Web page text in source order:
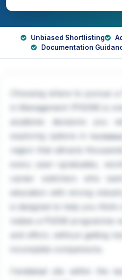
Unbiased Shortlisting
Documentation
Choosing where to pursue a
in Management (PGDM) is
academic decisions you
region that attracts
every year—graduates,
education with strong
is designed to help you
makes a PGDM programme
and effort, without getting
incomplete comparisons.
Faridabad sits within the